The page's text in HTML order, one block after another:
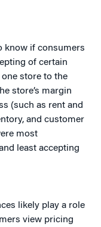
know if consumers
of certain
store to the
store’s margin
(such as rent and
and customer
most
least accepting
likely play a role
view pricing